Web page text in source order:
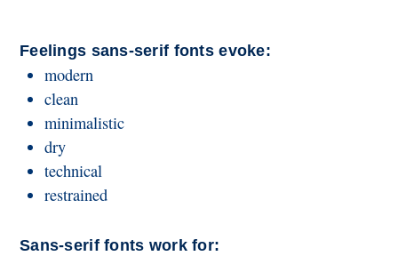
Feelings sans-serif fonts evoke:
modern
clean
minimalistic
dry
technical
restrained
Sans-serif fonts work for: